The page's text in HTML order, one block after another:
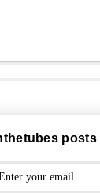
posts